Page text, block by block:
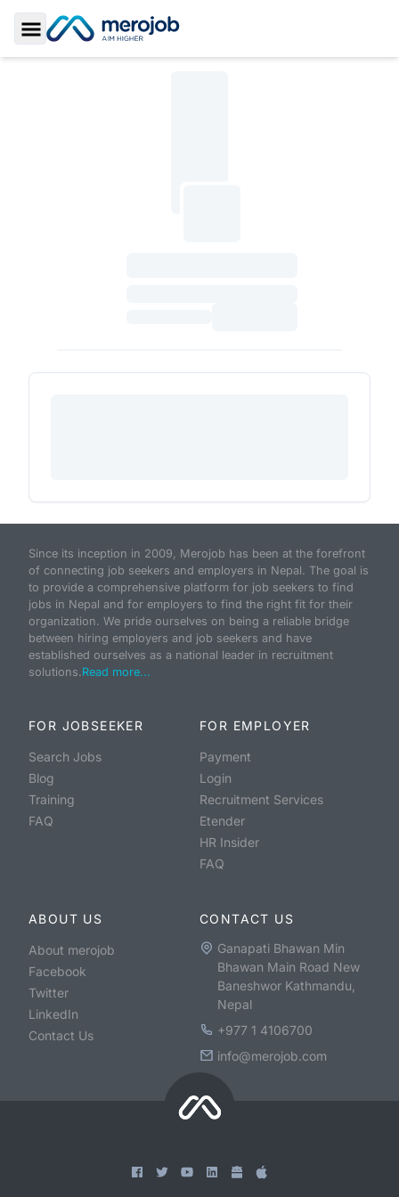
Toggle Sidebar
Since its inception in 2009, Merojob has been at the forefront
of connecting job seekers and employers in Nepal. The goal is
to provide a comprehensive platform for job seekers to find
jobs in Nepal and for employers to find the right fit for their
organization. We pride ourselves on being a reliable bridge
between hiring employers and job seekers and have
established ourselves as a national leader in recruitment
solutions.Read more...
FOR JOBSEEKER
Search Jobs
Blog
Training
FAQ
FOR EMPLOYER
Payment
Login
Recruitment Services
Etender
HR Insider
FAQ
ABOUT US
About merojob
Facebook
Twitter
LinkedIn
Contact Us
CONTACT US
Ganapati Bhawan Min
Bhawan Main Road New
Baneshwor Kathmandu,
Nepal
+977 1 4106700
info@merojob.com